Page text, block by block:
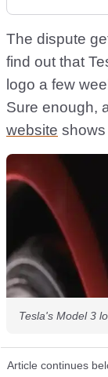
The dispute
find out that
logo a few
Sure enough,
website
Tesla's Model 3
Article continues